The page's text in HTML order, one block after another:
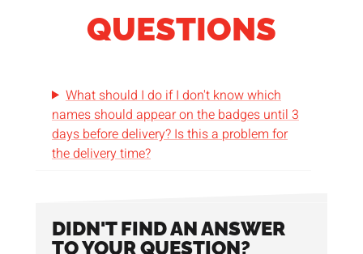
QUESTIONS
What should I do if I don't know which
names should appear on the badges until 3
days before delivery? Is this a problem for
the delivery time?
DIDN'T FIND AN ANSWER
TO YOUR QUESTION?